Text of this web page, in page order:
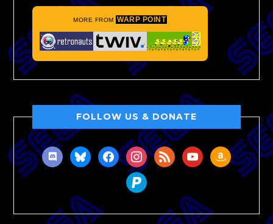
MORE FROM WARP POINT
FOLLOW US & DONATE
discordblueskyfacebookinstagram
rss youtubeamazon
paypal